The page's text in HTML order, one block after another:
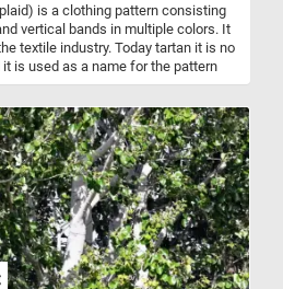
is a clothing pattern consisting
vertical bands in multiple colors. It
textile industry. Today tartan it is no
is used as a name for the pattern